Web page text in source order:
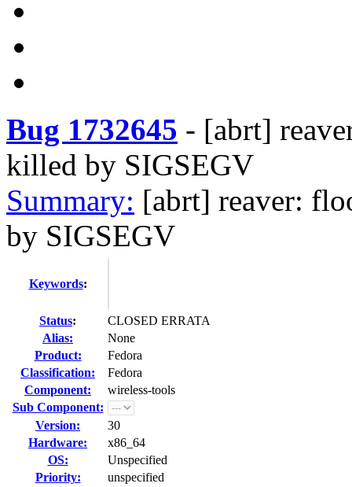
Bug 1732645 - [abrt]
killed by SIGSEGV
Summary: [abrt] reaver:
by SIGSEGV
Keywords:
Status:
CLOSED ERRATA
Alias:
None
Product:
Fedora
Classification:
Fedora
Component:
wireless-tools
Sub Component:
Version:
30
Hardware:
x86_64
OS:
Unspecified
Priority:
unspecified